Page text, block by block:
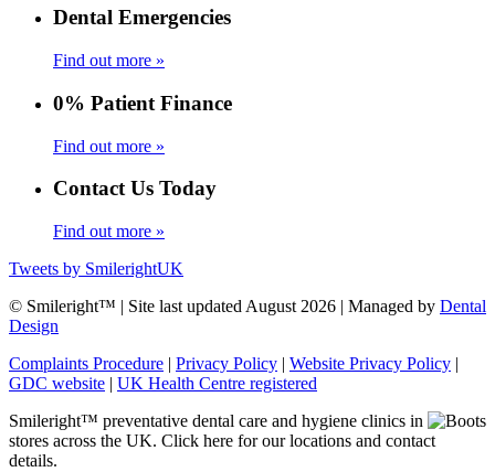
Dental Emergencies
Find out more »
0% Patient Finance
Find out more »
Contact Us Today
Find out more »
Tweets by SmilerightUK
© Smileright™ | Site last updated August 2026 | Managed by Dental
Design
Complaints Procedure | Privacy Policy | Website Privacy Policy |
GDC website | UK Health Centre registered
Smileright™ preventative dental care and hygiene clinics in
stores across the UK. Click here for our locations and contact
details.